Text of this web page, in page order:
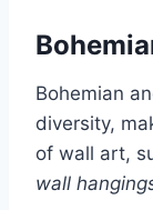
Bohemian
diversity,
of wall art,
wall